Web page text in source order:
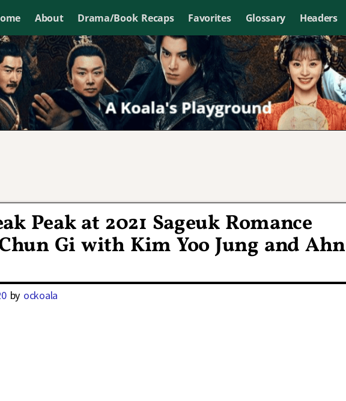
About Drama/Book Recaps Favorites Glossary Headers
to
Peak at 2021 Sageuk Romance
Gi with Kim Yoo Jung and Ahn
by ockoala